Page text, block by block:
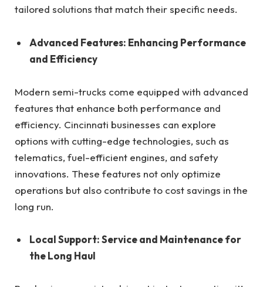
tailored solutions that match their specific needs.
Advanced Features: Enhancing Performance
and Efficiency
Modern semi-trucks come equipped with advanced
features that enhance both performance and
efficiency. Cincinnati businesses can explore
options with cutting-edge technologies, such as
telematics, fuel-efficient engines, and safety
innovations. These features not only optimize
operations but also contribute to cost savings in the
long run.
Local Support: Service and Maintenance for
the Long Haul